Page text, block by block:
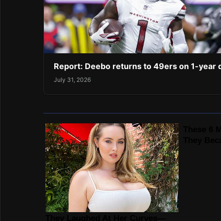
Report: Deebo returns to 49ers on 1-year
July 31, 2026